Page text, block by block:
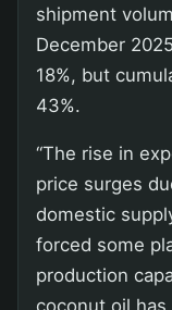
shipment
December
18%, but
43%.
“The rise in
price surges
domestic
forced some
production
coconut oil has